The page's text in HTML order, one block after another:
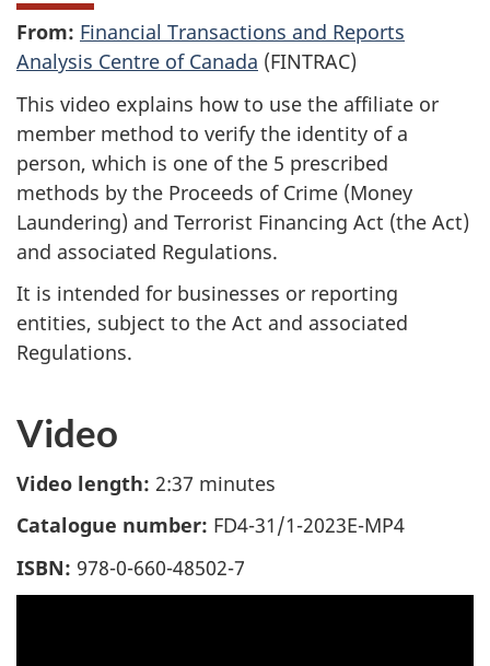
From: Financial Transactions and Reports
Analysis Centre of Canada (FINTRAC)
This video explains how to use the affiliate or
member method to verify the identity of a
person, which is one of the 5 prescribed
methods by the Proceeds of Crime (Money
Laundering) and Terrorist Financing Act (the Act)
and associated Regulations.
It is intended for businesses or reporting
entities, subject to the Act and associated
Regulations.
Video
Video length: 2:37 minutes
Catalogue number: FD4-31/1-2023E-MP4
ISBN: 978-0-660-48502-7